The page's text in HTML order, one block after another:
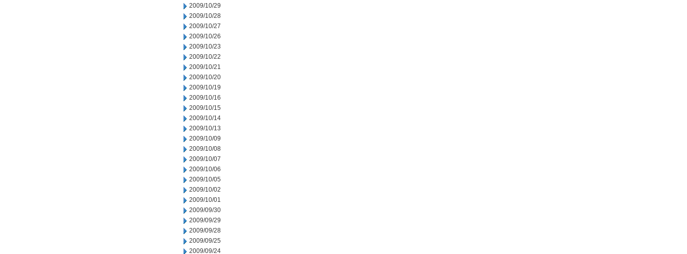
2009/10/29
2009/10/28
2009/10/27
2009/10/26
2009/10/23
2009/10/22
2009/10/21
2009/10/20
2009/10/19
2009/10/16
2009/10/15
2009/10/14
2009/10/13
2009/10/09
2009/10/08
2009/10/07
2009/10/06
2009/10/05
2009/10/02
2009/10/01
2009/09/30
2009/09/29
2009/09/28
2009/09/25
2009/09/24